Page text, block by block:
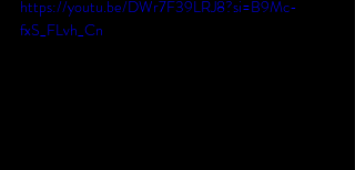
https://youtu.be/DWr7F39LRJ8?si=B9Mc-
fxS_FLvh_Cn